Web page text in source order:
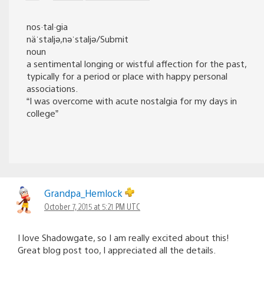
nos·tal·gia
näˈstaljə,nəˈstaljə/Submit
noun
a sentimental longing or wistful affection for the past,
typically for a period or place with happy personal
associations.
“I was overcome with acute nostalgia for my days in
college”
Grandpa_Hemlock
October 7, 2015 at 5:21 PM UTC
I love Shadowgate, so I am really excited about this!
Great blog post too, I appreciated all the details.